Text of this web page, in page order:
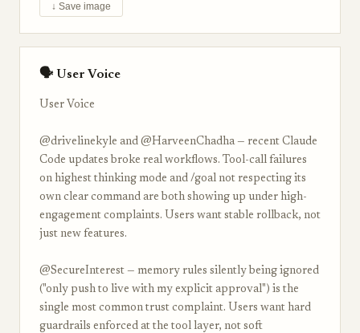
↓ Save image
🗣 User Voice
User Voice
@drivelinekyle and @HarveenChadha — recent Claude
Code updates broke real workflows. Tool-call failures
on highest thinking mode and /goal not respecting its
own clear command are both showing up under high-
engagement complaints. Users want stable rollback, not
just new features.
@SecureInterest — memory rules silently being ignored
("only push to live with my explicit approval") is the
single most common trust complaint. Users want hard
guardrails enforced at the tool layer, not soft